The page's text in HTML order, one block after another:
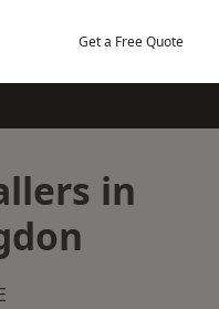
Get a Free Quote
in